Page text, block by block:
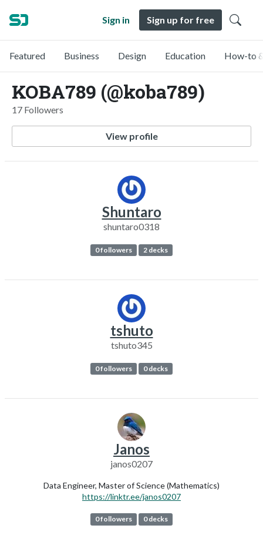
Sign in Sign up for free
Featured Business Design Education How-to
KOBA789 (@koba789)
17 Followers
View profile
Shuntaro
shuntaro0318
0 followers 2 decks
tshuto
tshuto345
0 followers 0 decks
Janos
janos0207
Data Engineer, Master of Science (Mathematics)
https://linktr.ee/janos0207
0 followers 0 decks